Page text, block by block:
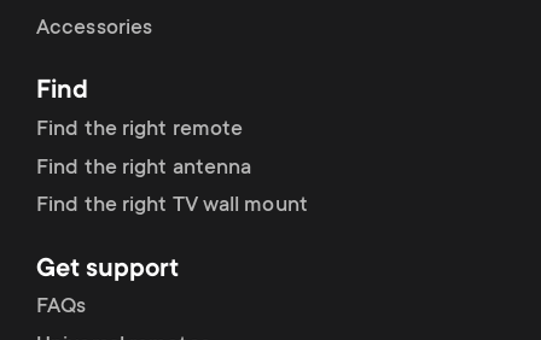
r
y
r
o
n
d
a
r
y
Accessories
Find
Find the right remote
Find the right antenna
Find the right TV wall mount
Get support
FAQs